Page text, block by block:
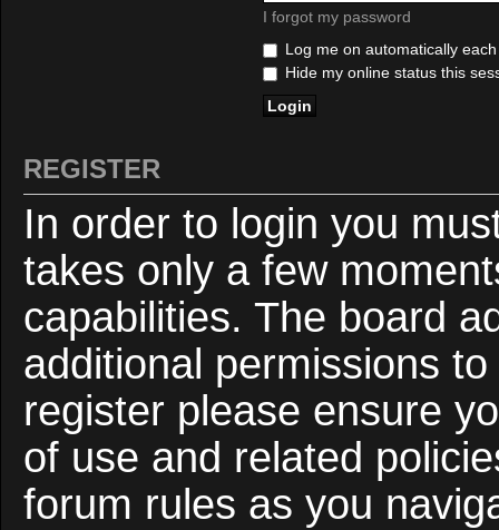
I forgot my password
Log me on automatically
Hide my online status this
REGISTER
In order to login you
takes only a few
capabilities. The board
additional permissions
register please ensure
of use and related
forum rules as you